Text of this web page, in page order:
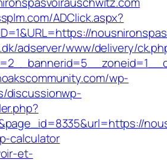
ADClick.aspx?
adserver/www/delivery/
wp-
discussionwp-
calculator
et-